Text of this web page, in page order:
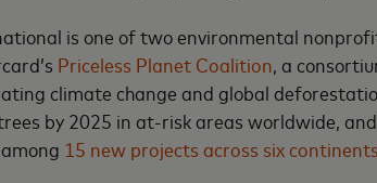
is one of two environmental
Priceless Planet Coalition , a
climate change and global
by 2025 in at-risk areas worldwide,
15 new projects across six